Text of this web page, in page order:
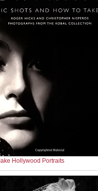
Hollywood Portraits